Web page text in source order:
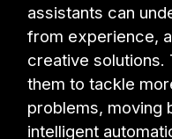
assistants can
from experience,
creative solutions.
them to tackle
problems, moving
intelligent